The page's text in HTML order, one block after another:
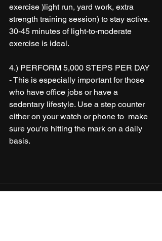
exercise )light run, yard work, extra
strength training session) to stay active.
30-45 minutes of light-to-moderate
exercise is ideal.
4.) PERFORM 5,000 STEPS PER DAY
- This is especially important for those
who have office jobs or have a
sedentary lifestyle. Use a step counter
either on your watch or phone to  make
sure you're hitting the mark on a daily
basis.